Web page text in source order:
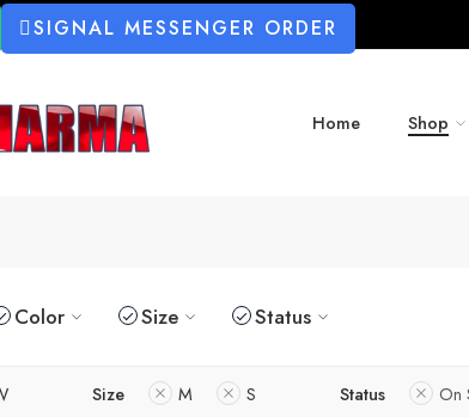
SIGNAL MESSENGER ORDER
Home Shop
Color Size Status
Size M S Status On